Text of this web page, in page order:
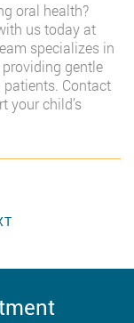
oral health?
us today at
specializes in
gentle
Contact
your child’s